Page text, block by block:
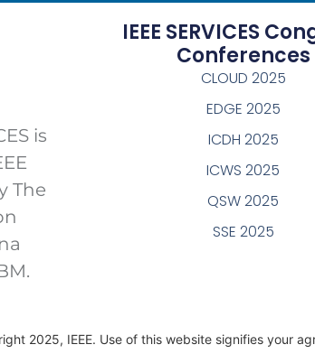
is
The
IEEE SERVICES
Conferences
CLOUD 2025
EDGE 2025
ICDH 2025
ICWS 2025
QSW 2025
SSE 2025
2025, IEEE. Use of this website signifies your